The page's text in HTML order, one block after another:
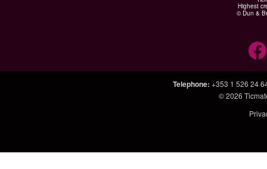
Highest
© Dun &
Telephone: +353 1 526 24
© 2026